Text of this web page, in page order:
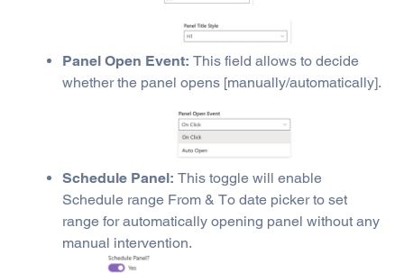
Panel Open Event: This field allows to decide
whether the panel opens [manually/automatically].
Schedule Panel: This toggle will enable
Schedule range From & To date picker to set
range for automatically opening panel without any
manual intervention.